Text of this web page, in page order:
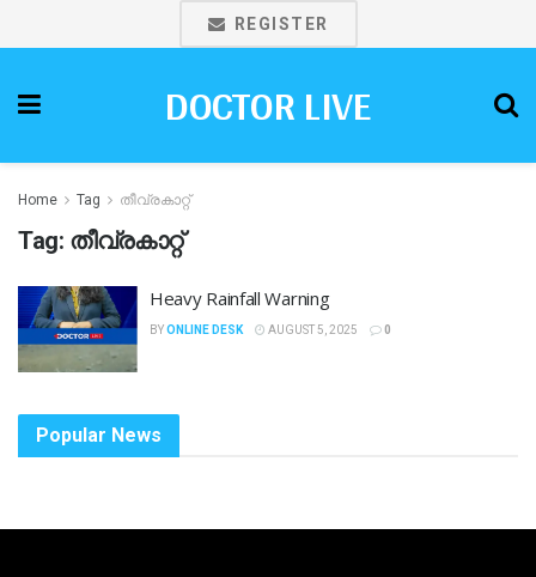
REGISTER
DOCTOR LIVE
Home Tag തീവ്രകാറ്റ്
Tag: തീവ്രകാറ്റ്
Heavy Rainfall Warning
BYONLINE DESK AUGUST 5, 2025 0
Popular News